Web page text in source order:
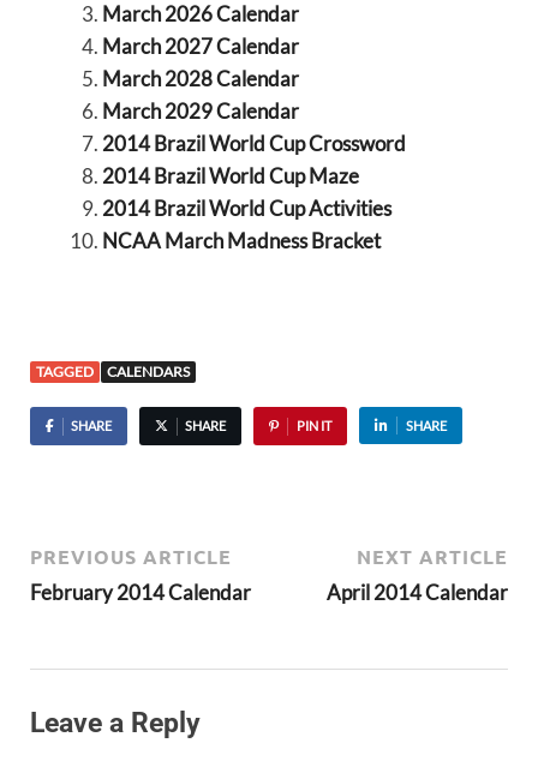
March 2026 Calendar
March 2027 Calendar
March 2028 Calendar
March 2029 Calendar
2014 Brazil World Cup Crossword
2014 Brazil World Cup Maze
2014 Brazil World Cup Activities
NCAA March Madness Bracket
TAGGED CALENDARS
SHARE SHARE PIN IT SHARE
PREVIOUS ARTICLE
February 2014 Calendar
NEXT ARTICLE
April 2014 Calendar
Leave a Reply